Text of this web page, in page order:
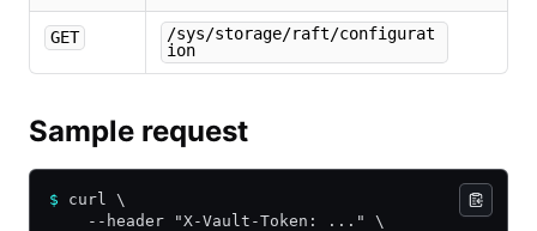
GET
/sys/storage/raft/configurat
ion
Sample request
$ curl \
    --header "X-Vault-Token: ..." \